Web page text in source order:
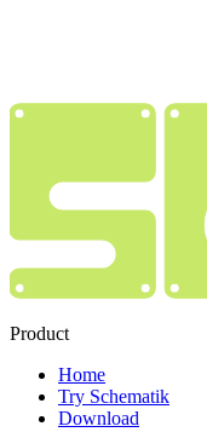
Product
Home
Try Schematik
Download